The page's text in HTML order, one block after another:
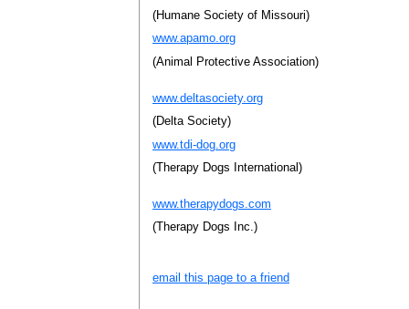
(Humane Society of Missouri)
www.apamo.org
(Animal Protective Association)
www.deltasociety.org
(Delta Society)
www.tdi-dog.org
(Therapy Dogs International)
www.therapydogs.com
(Therapy Dogs Inc.)
email this page to a friend